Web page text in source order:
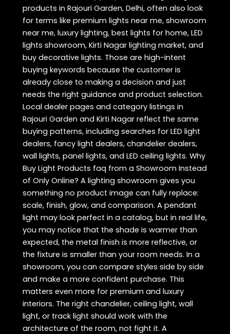
products in Rajouri Garden, Delhi, often also look
for terms like premium lights near me, showroom
near me, luxury lighting, best lights for home, LED
lights showroom, Kirti Nagar lighting market, and
buy decorative lights. Those are high-intent
buying keywords because the customer is
already close to making a decision and just
needs the right guidance and product selection.
Local dealer pages and category listings in
Rajouri Garden and Kirti Nagar reflect the same
buying patterns, including searches for LED light
dealers, fancy light dealers, chandelier dealers,
wall lights, panel lights, and LED ceiling lights. Why
Buy Light Products faq from a Showroom Instead
of Only Online? A lighting showroom gives you
something no product image can fully replace:
scale, finish, glow, and comparison. A pendant
light may look perfect in a catalog, but in real life,
you may notice that the shade is warmer than
expected, the metal finish is more reflective, or
the fixture is smaller than your room needs. In a
showroom, you can compare styles side by side
and make a more confident purchase. This
matters even more for premium and luxury
interiors. The right chandelier, ceiling light, wall
light, or track light should work with the
architecture of the room, not fight it. A